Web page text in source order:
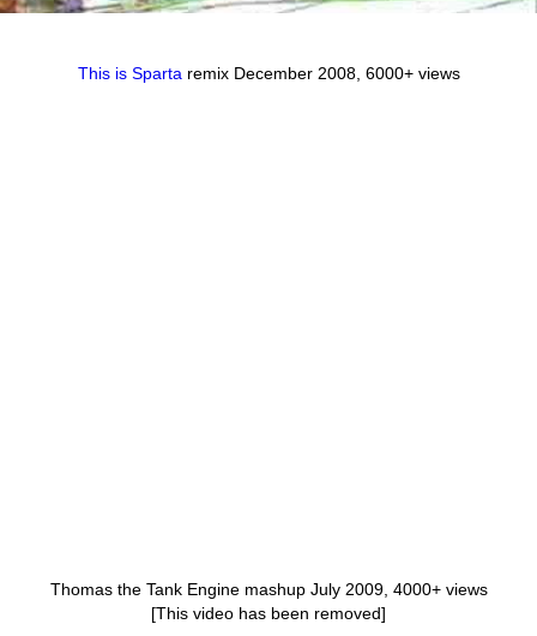
This is Sparta remix December 2008, 6000+ views
Thomas the Tank Engine mashup July 2009, 4000+ views
[This video has been removed]